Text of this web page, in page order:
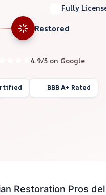
Fully
Restored
4.9/5 on Google
BBB A+ Rated
Restoration Pros